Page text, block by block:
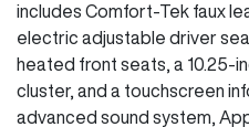
includes Comfort-Tek faux
electric adjustable driver
heated front seats, a 10.25-
cluster, and a touchscreen
advanced sound system,